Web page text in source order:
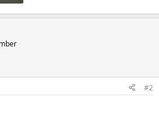
#2